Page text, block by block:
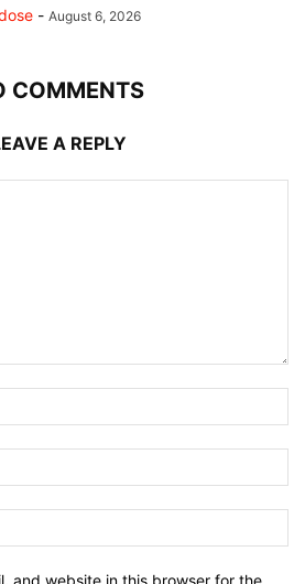
- August 6, 2026
COMMENTS
A REPLY